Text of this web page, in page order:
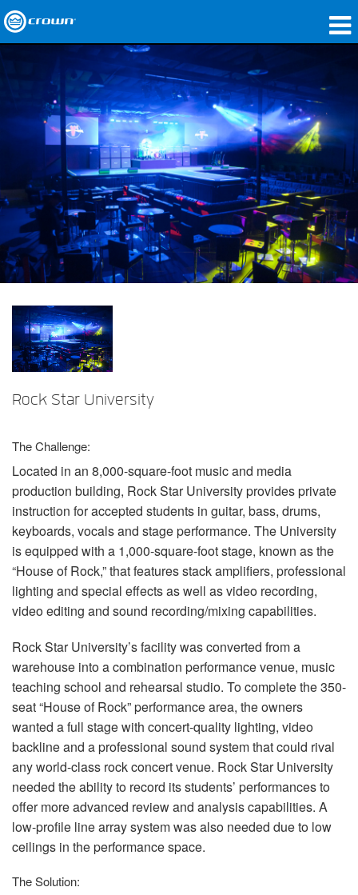
Applications
Network Audio
Where To Buy
Case Studies
Our Story
Training
Support
Rock Star University
The Challenge:
Located in an 8,000-square-foot music and media
production building, Rock Star University provides private
instruction for accepted students in guitar, bass, drums,
keyboards, vocals and stage performance. The University
is equipped with a 1,000-square-foot stage, known as the
“House of Rock,” that features stack amplifiers, professional
lighting and special effects as well as video recording,
video editing and sound recording/mixing capabilities.
Rock Star University’s facility was converted from a
warehouse into a combination performance venue, music
teaching school and rehearsal studio. To complete the 350-
seat “House of Rock” performance area, the owners
wanted a full stage with concert-quality lighting, video
backline and a professional sound system that could rival
any world-class rock concert venue. Rock Star University
needed the ability to record its students’ performances to
offer more advanced review and analysis capabilities. A
low-profile line array system was also needed due to low
ceilings in the performance space.
The Solution: